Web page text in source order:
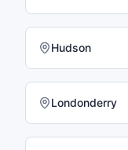
Hudson
Londonderry